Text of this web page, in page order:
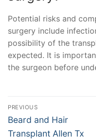
Potential risks and
surgery include
possibility of the
expected. It is
the surgeon before
Post
navigation
PREVIOUS
Previous
post:
Beard and Hair
Transplant Allen Tx